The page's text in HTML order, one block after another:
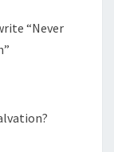
“Never